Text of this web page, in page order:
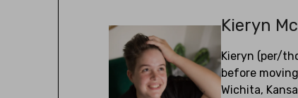
Kieryn
Kieryn (per/
before
Wichita,